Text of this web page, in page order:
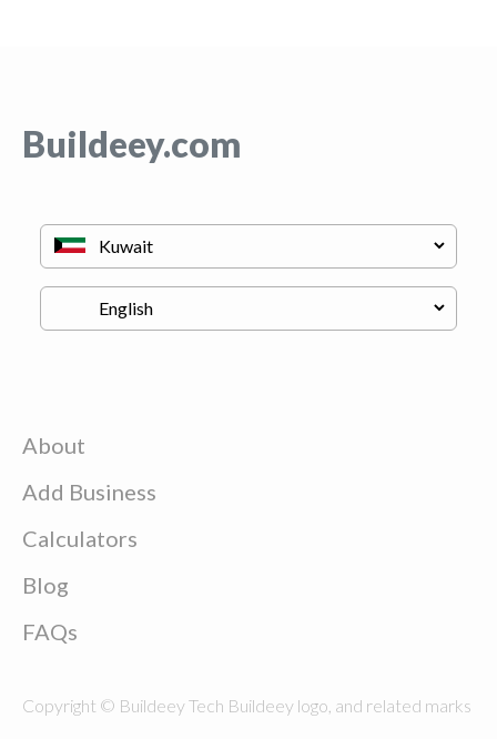
Buildeey.com
About
Add Business
Calculators
Blog
FAQs
Copyright © Buildeey Tech Buildeey logo, and related marks